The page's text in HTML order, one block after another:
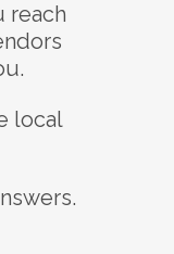
reach
local